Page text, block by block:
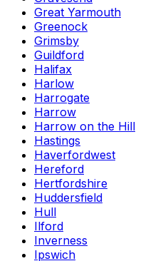
Great Yarmouth
Greenock
Grimsby
Guildford
Halifax
Harlow
Harrogate
Harrow
Harrow on the Hill
Hastings
Haverfordwest
Hereford
Hertfordshire
Huddersfield
Hull
Ilford
Inverness
Ipswich